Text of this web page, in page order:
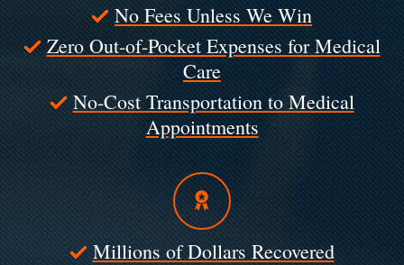
No Fees Unless We Win
Zero Out-of-Pocket Expenses for Medical
Care
No-Cost Transportation to Medical
Appointments
Millions of Dollars Recovered